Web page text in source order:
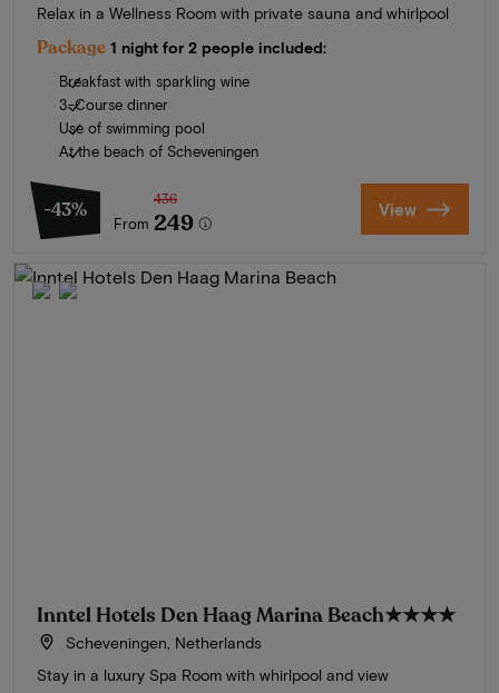
Relax in a Wellness Room with private sauna and whirlpool
Package 1 night for 2 people included:
Breakfast with sparkling wine
3-Course dinner
Use of swimming pool
At the beach of Scheveningen
-43%
From
436
249 View
Inntel Hotels Den Haag Marina Beach★★★★
Scheveningen, Netherlands
Stay in a luxury Spa Room with whirlpool and view